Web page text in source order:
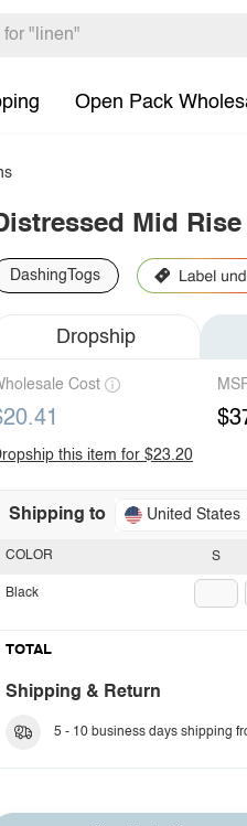
Open Pack
Mid
DashingTogs
Dropship
Cost
this item for $23.20
Shipping to United States
S
COLOR
Black
TOTAL
Shipping & Return
5 - 10 business days shipping